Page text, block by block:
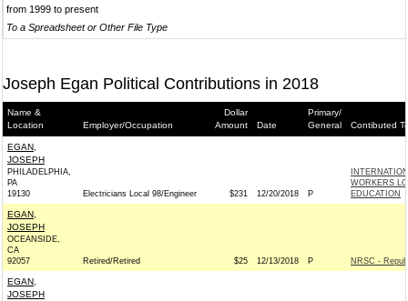
from 1999 to present
To a Spreadsheet or Other File Type
Joseph Egan Political Contributions in 2018
Name &
Location
Employer/Occupation
Dollar
Amount
Date
Primary/
General
Contibuted
EGAN,
JOSEPH
PHILADELPHIA,
PA
19130
Electricians Local 98/Engineer $231 12/20/2018 P
WORKERS
EDUCATION
EGAN,
JOSEPH
OCEANSIDE,
CA
92057
Retired/Retired $25 12/13/2018 P NRSC -
EGAN,
JOSEPH